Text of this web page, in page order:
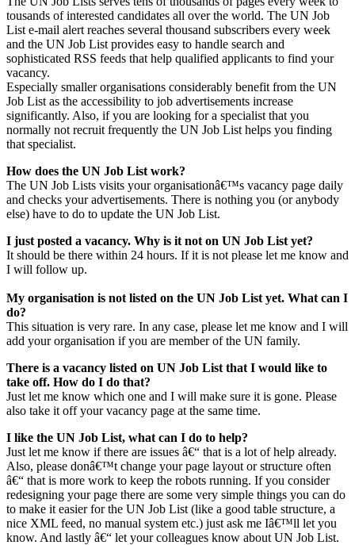
tousands of interested candidates all over the world. The UN Job
List e-mail alert reaches several thousand subscribers every week
and the UN Job List provides easy to handle search and
sophisticated RSS feeds that help qualified applicants to find your
vacancy.
Especially smaller organisations considerably benefit from the UN
Job List as the accessibility to job advertisements increase
significantly. Also, if you are looking for a specialist that you
normally not recruit frequently the UN Job List helps you finding
that specialist.
How does the UN Job List work?
The UN Job Lists visits your organisationâ€™s vacancy page daily
and checks your advertisements. There is nothing you (or anybody
else) have to do to update the UN Job List.
I just posted a vacancy. Why is it not on UN Job List yet?
It should be there within 24 hours. If it is not please let me know and
I will follow up.
My organisation is not listed on the UN Job List yet. What can I
do?
This situation is very rare. In any case, please let me know and I will
add your organisation if you are member of the UN family.
There is a vacancy listed on UN Job List that I would like to
take off. How do I do that?
Just let me know which one and I will make sure it is gone. Please
also take it off your vacancy page at the same time.
I like the UN Job List, what can I do to help?
Just let me know if there are issues â€“ that is a lot of help already.
Also, please donâ€™t change your page layout or structure often
â€“ that is more work to keep the robots running. If you consider
redesigning your page there are some very simple things you can do
to make it easier for the UN Job List (like a good table structure, a
nice XML feed, no manual system etc.) just ask me Iâ€™ll let you
know. And lastly â€“ let your colleagues know about UN Job List.